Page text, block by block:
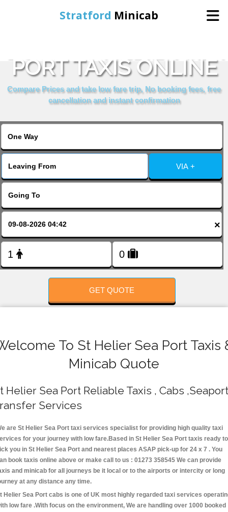
Stratford Minicab
Online Booking
PORT TAXIS ONLINE
Compare Prices and take low fare trip, No booking fees, free
cancellation and instant confirmation
VIA +
×
GET QUOTE
To St Helier Sea Port Taxis
Minicab Quote
Helier Sea Port Reliable Taxis , Cabs ,Seaport
Services
are St Helier Sea Port taxi services specialist for providing high quality taxi
for your journey with low fare.Based in St Helier Sea Port taxis ready
you in St Helier Sea Port and nearest places ASAP pick-up for 24 x 7 . You
book taxis online above or make call to us : 01273 358545 We can provide
and minicab for all journeys be it local or to the airports or intercity or long
at any distance any time.
Helier Sea Port cabs is one of UK most highly regarded taxi services
low fare .With focus on the environment, We are handling over 1000 booked